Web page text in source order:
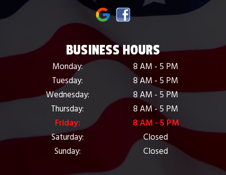
BUSINESS HOURS
Monday:
8 AM - 5 PM
Tuesday:
8 AM - 5 PM
Wednesday:
8 AM - 5 PM
Thursday:
8 AM - 5 PM
Friday:
8 AM - 5 PM
Saturday:
Closed
Sunday:
Closed